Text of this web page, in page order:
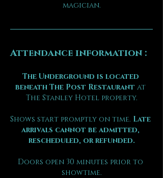
magician.
Attendance information :
The Underground is located
beneath The Post Restaurant at
The Stanley Hotel property.
Shows start promptly on time. Late
arrivals cannot be admitted,
rescheduled, or refunded.
Doors open 30 minutes prior to
showtime.